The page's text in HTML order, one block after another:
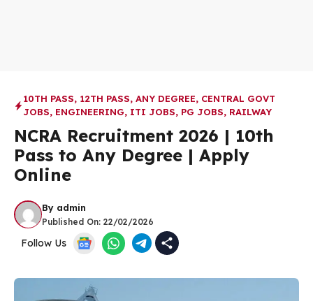
10TH PASS, 12TH PASS, ANY DEGREE, CENTRAL GOVT
JOBS, ENGINEERING, ITI JOBS, PG JOBS, RAILWAY
NCRA Recruitment 2026 | 10th
Pass to Any Degree | Apply
Online
By admin
Published On: 22/02/2026
Follow Us